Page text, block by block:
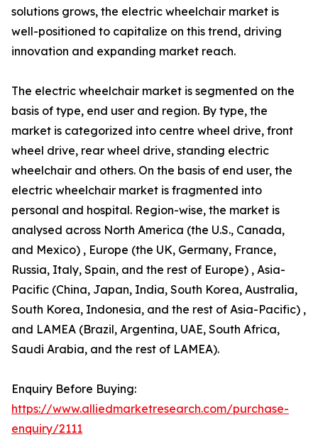
solutions grows, the electric wheelchair market is
well-positioned to capitalize on this trend, driving
innovation and expanding market reach.
The electric wheelchair market is segmented on the
basis of type, end user and region. By type, the
market is categorized into centre wheel drive, front
wheel drive, rear wheel drive, standing electric
wheelchair and others. On the basis of end user, the
electric wheelchair market is fragmented into
personal and hospital. Region-wise, the market is
analysed across North America (the U.S., Canada,
and Mexico) , Europe (the UK, Germany, France,
Russia, Italy, Spain, and the rest of Europe) , Asia-
Pacific (China, Japan, India, South Korea, Australia,
South Korea, Indonesia, and the rest of Asia-Pacific) ,
and LAMEA (Brazil, Argentina, UAE, South Africa,
Saudi Arabia, and the rest of LAMEA).
Enquiry Before Buying:
https://www.alliedmarketresearch.com/purchase-
enquiry/2111